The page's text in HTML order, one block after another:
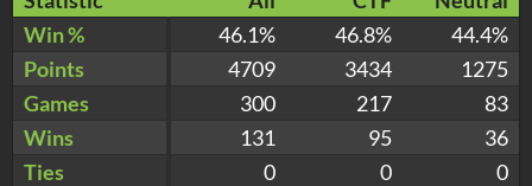
Win %
46.1% 46.8%
44.4%
Points
4709 3434
1275
Games
300 217
83
Wins
131 95
36
Ties
0 0
0